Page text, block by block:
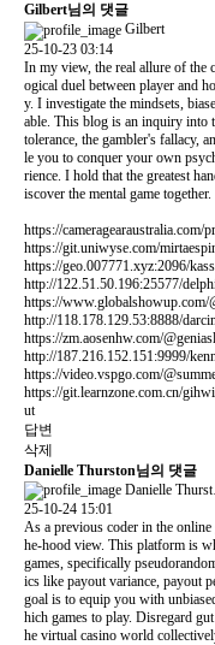
Gilbert님의 댓글
Gilbert
25-10-23 03:14
In my view, the real allure of
ogical duel between player and
y. I investigate the mindsets,
able. This blog is an inquiry into
tolerance, the gambler's fallacy,
le you to conquer your own
rience. I hold that the greatest
iscover the mental game together.
https://cameragearaustralia.com/
https://git.uniwyse.com/
https://geo.007771.xyz:2096/
http://122.51.50.196:25577/
https://www.globalshowup.com/
http://118.178.129.53:8888/
https://zm.aosenhw.com/
http://187.216.152.151:9999/
https://video.vspgo.com/
https://git.learnzone.com.cn/
ut
답변
삭제
Danielle Thurston님의 댓글
Danielle
25-10-24 15:01
As a previous coder in the
he-hood view. This platform is
games, specifically
ics like payout variance, payout
goal is to equip you with
hich games to play. Disregard
he virtual casino world